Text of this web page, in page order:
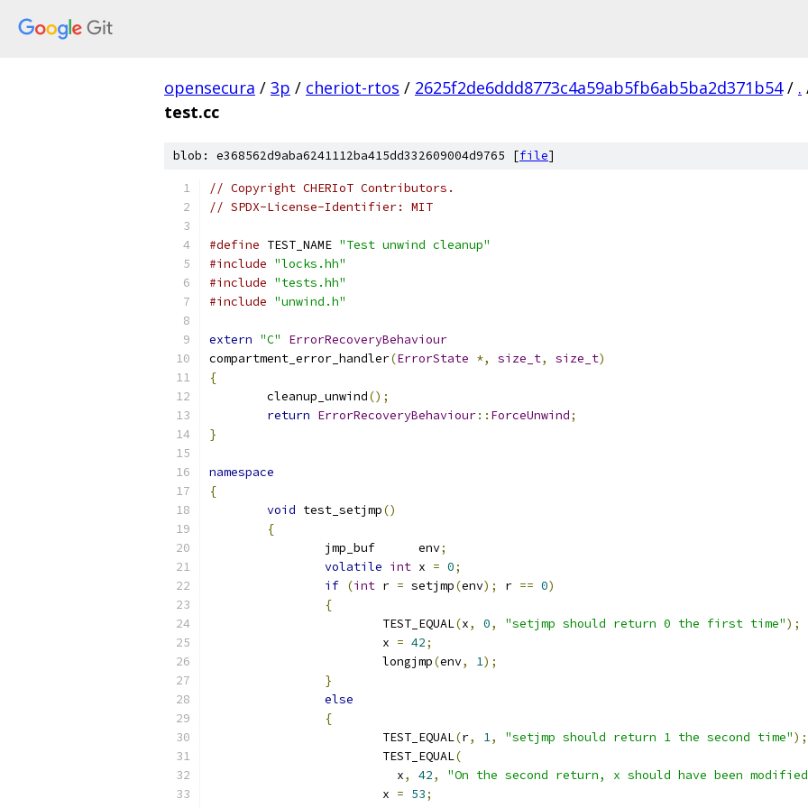
opensecura / 3p / cheriot-rtos / 2625f2de6ddd8773c4a59ab5fb6ab5ba2d371b54 / .
test.cc
blob: e368562d9aba6241112ba415dd332609004d9765 [file]
// Copyright CHERIoT Contributors.
// SPDX-License-Identifier: MIT
#define TEST_NAME "Test unwind cleanup"
#include "locks.hh"
#include "tests.hh"
#include "unwind.h"
extern "C"
ErrorRecoveryBehaviour
compartment_error_handler(ErrorState *, size_t, size_t)
{
	cleanup_unwind
();
return ErrorRecoveryBehaviour:: ForceUnwind;
}
namespace
{
void test_setjmp()
{
		jmp_buf      env
;
volatile int x = 0;
if (int r = setjmp(env); r == 0)
{
			TEST_EQUAL
(x, 0, "setjmp should return 0 the first time");
			x
= 42;
			longjmp
(env, 1);
}
else
{
			TEST_EQUAL
(r, 1, "setjmp should return 1 the second time");
			TEST_EQUAL
(
			  x
, 42,
"On the second return, x should have been
			x
= 53;